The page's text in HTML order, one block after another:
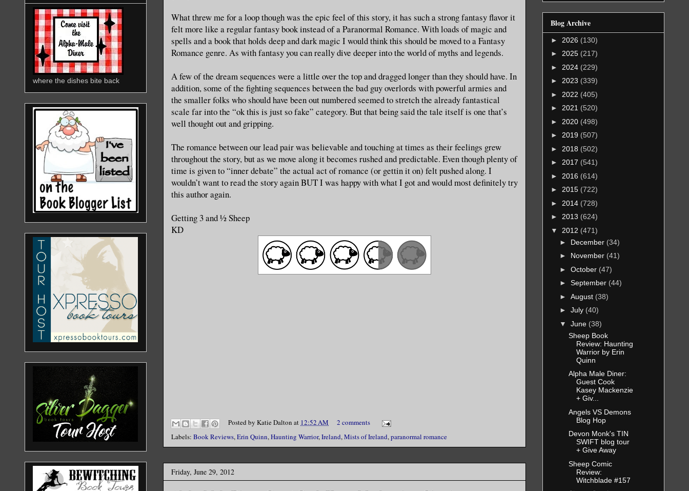
What threw me for a loop though was the epic feel of this story, it has such a strong fantasy flavor it
felt more like a regular fantasy book instead of a Paranormal Romance. With loads of magic and
spells and a book that holds deep and dark magic I would think this should be moved to a Fantasy
Romance genre. As with fantasy you can really dive deeper into the world of myths and legends.
A few of the dream sequences were a little over the top and dragged longer than they should have. In
addition, some of the fighting sequences between the bad guy overlords with powerful armies and
the smaller folks who should have been out numbered seemed to stretch the already fantastical
scale far into the “ok this is just so fake” category. But that being said the tale itself is one that’s
well thought out and gripping.
The romance between our lead pair was believable and touching at times as their feelings grew
throughout the story, but as we move along it becomes rushed and predictable. Even though plenty of
time is given to “inner debate” the actual act of romance (or gettin it on) felt pushed along. I
wouldn’t want to read the story again BUT I was happy with what I got and would most definitely try
this author again.
Getting 3 and ½ Sheep
KD
Posted by Katie Dalton at 12:52 AM
2 comments
Labels: Book Reviews,Erin Quinn,Haunting Warrior,Ireland,Mists of Ireland,paranormal romance
Friday, June 29, 2012
where the dishes bite back
Blog Archive
► 2026 (130)
► 2025 (217)
► 2024 (229)
► 2023 (339)
► 2022 (405)
► 2021 (520)
► 2020 (498)
► 2019 (507)
► 2018 (502)
► 2017 (541)
► 2016 (614)
► 2015 (722)
► 2014 (728)
► 2013 (624)
▼ 2012 (471)
► December (34)
► November (41)
► October (47)
► September (44)
► August (38)
► July (40)
▼ June (38)
Sheep Book
Review: Haunting
Warrior by Erin
Quinn
Alpha Male Diner:
Guest Cook
Kasey Mackenzie
+ Giv...
Angels VS Demons
Blog Hop
Devon Monk's TIN
SWIFT blog tour
+ Give Away
Sheep Comic
Review:
Witchblade #157